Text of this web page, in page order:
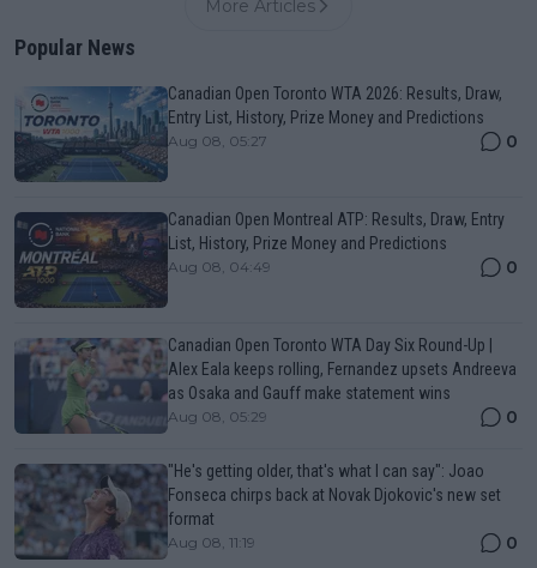
More Articles
Popular News
Canadian Open Toronto WTA 2026: Results, Draw,
Entry List, History, Prize Money and Predictions
Aug 08, 05:27 0
Canadian Open Montreal ATP: Results, Draw, Entry
List, History, Prize Money and Predictions
Aug 08, 04:49 0
Canadian Open Toronto WTA Day Six Round-Up |
Alex Eala keeps rolling, Fernandez upsets Andreeva
as Osaka and Gauff make statement wins
Aug 08, 05:29 0
"He's getting older, that's what I can say": Joao
Fonseca chirps back at Novak Djokovic's new set
format
Aug 08, 11:19 0